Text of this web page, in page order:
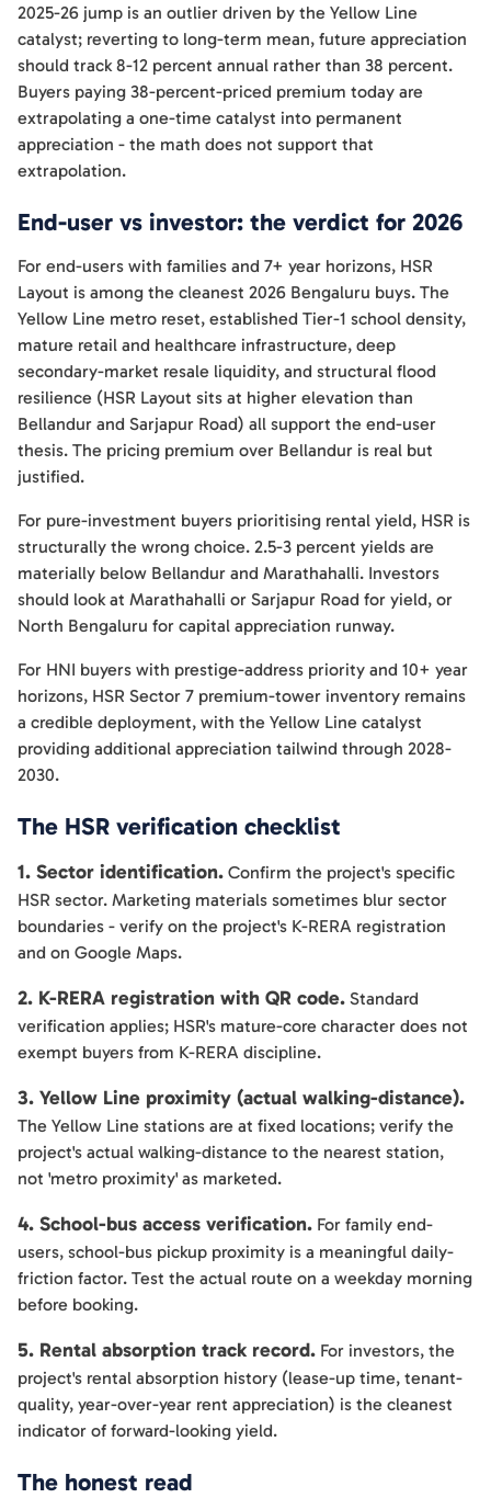
2025-26 jump is an outlier driven by the Yellow Line
catalyst; reverting to long-term mean, future appreciation
should track 8-12 percent annual rather than 38 percent.
Buyers paying 38-percent-priced premium today are
extrapolating a one-time catalyst into permanent
appreciation - the math does not support that
extrapolation.
End-user vs investor: the verdict for 2026
For end-users with families and 7+ year horizons, HSR
Layout is among the cleanest 2026 Bengaluru buys. The
Yellow Line metro reset, established Tier-1 school density,
mature retail and healthcare infrastructure, deep
secondary-market resale liquidity, and structural flood
resilience (HSR Layout sits at higher elevation than
Bellandur and Sarjapur Road) all support the end-user
thesis. The pricing premium over Bellandur is real but
justified.
For pure-investment buyers prioritising rental yield, HSR is
structurally the wrong choice. 2.5-3 percent yields are
materially below Bellandur and Marathahalli. Investors
should look at Marathahalli or Sarjapur Road for yield, or
North Bengaluru for capital appreciation runway.
For HNI buyers with prestige-address priority and 10+ year
horizons, HSR Sector 7 premium-tower inventory remains
a credible deployment, with the Yellow Line catalyst
providing additional appreciation tailwind through 2028-
2030.
The HSR verification checklist
1. Sector identification. Confirm the project's specific
HSR sector. Marketing materials sometimes blur sector
boundaries - verify on the project's K-RERA registration
and on Google Maps.
2. K-RERA registration with QR code. Standard
verification applies; HSR's mature-core character does not
exempt buyers from K-RERA discipline.
3. Yellow Line proximity (actual walking-distance).
The Yellow Line stations are at fixed locations; verify the
project's actual walking-distance to the nearest station,
not 'metro proximity' as marketed.
4. School-bus access verification. For family end-
users, school-bus pickup proximity is a meaningful daily-
friction factor. Test the actual route on a weekday morning
before booking.
5. Rental absorption track record. For investors, the
project's rental absorption history (lease-up time, tenant-
quality, year-over-year rent appreciation) is the cleanest
indicator of forward-looking yield.
The honest read